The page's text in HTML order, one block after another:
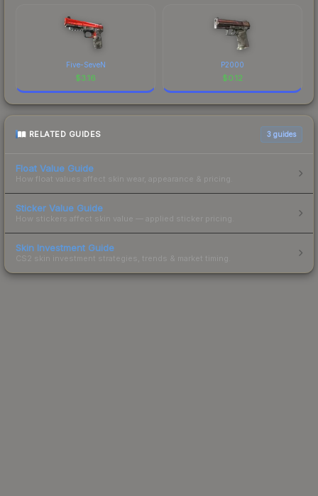
Five-SeveN
$3.16
P2000
$0.12
RELATED GUIDES 3 guides
Float Value Guide
How float values affect skin wear, appearance & pricing.
Sticker Value Guide
How stickers affect skin value — applied sticker pricing.
Skin Investment Guide
CS2 skin investment strategies, trends & market timing.